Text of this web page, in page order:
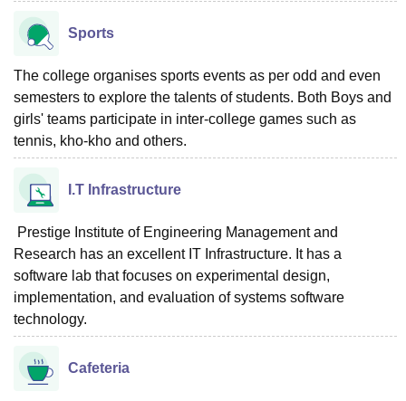
Sports
The college organises sports events as per odd and even
semesters to explore the talents of students. Both Boys and
girls' teams participate in inter-college games such as
tennis, kho-kho and others.
I.T Infrastructure
Prestige Institute of Engineering Management and
Research has an excellent IT Infrastructure. It has a
software lab that focuses on experimental design,
implementation, and evaluation of systems software
technology.
Cafeteria